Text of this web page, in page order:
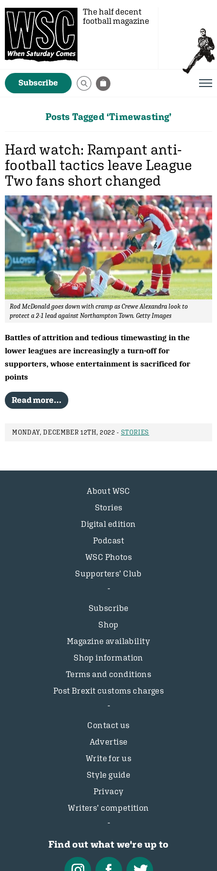
The half decent
football magazine
Subscribe
Posts Tagged ‘Timewasting’
Hard watch: Rampant anti-
football tactics leave League
Two fans short changed
Rod McDonald goes down with cramp as Crewe Alexandra look to
protect a 2-1 lead against Northampton Town. Getty Images
Battles of attrition and tedious timewasting in the
lower leagues are increasingly a turn-off for
supporters, whose entertainment is sacrificed for
points
Read more…
MONDAY, DECEMBER 12TH, 2022 - STORIES
About WSC
Stories
Digital edition
Podcast
WSC Photos
Supporters’ Club
Subscribe
Shop
Magazine availability
Shop information
Terms and conditions
Post Brexit customs charges
Contact us
Advertise
Write for us
Style guide
Privacy
Writers’ competition
Find out what we're up to